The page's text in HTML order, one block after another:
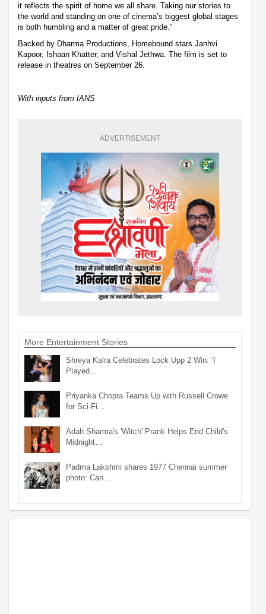
it reflects the spirit of home we all share. Taking our stories to
the world and standing on one of cinema’s biggest global stages
is both humbling and a matter of great pride.”
Backed by Dharma Productions, Homebound stars Janhvi
Kapoor, Ishaan Khatter, and Vishal Jethwa. The film is set to
release in theatres on September 26.
With inputs from IANS
ADVERTISEMENT
More Entertainment Stories
Shreya Kalra Celebrates Lock Upp 2 Win: ‘I
Played…
Priyanka Chopra Teams Up with Russell Crowe
for Sci-Fi…
Adah Sharma's 'Witch' Prank Helps End Child's
Midnight…
Padma Lakshmi shares 1977 Chennai summer
photo: Can…